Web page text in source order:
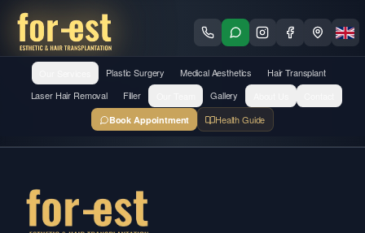
Plastic Surgery Medical Aesthetics
Hair Transplant
Laser Hair Removal
Filler Gallery
Book Appointment Health Guide